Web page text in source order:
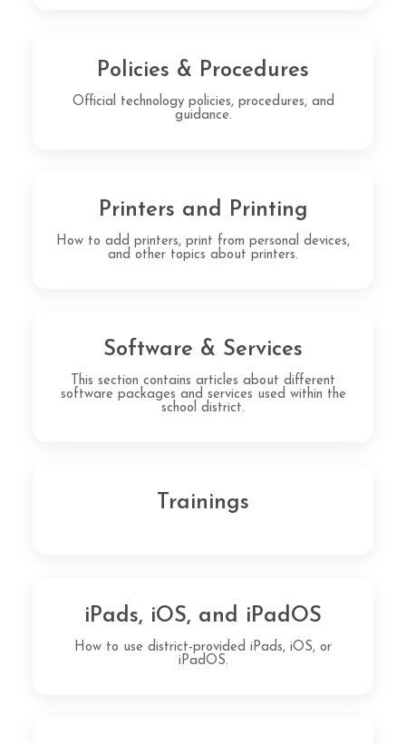
Policies & Procedures
Official technology policies, procedures, and
guidance.
Printers and Printing
How to add printers, print from personal devices,
and other topics about printers.
Software & Services
This section contains articles about different
software packages and services used within the
school district.
Trainings
iPads, iOS, and iPadOS
How to use district-provided iPads, iOS, or
iPadOS.